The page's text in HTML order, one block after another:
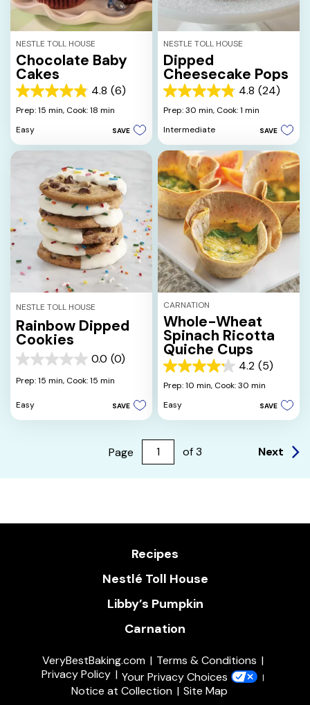
NESTLE TOLL HOUSE
Chocolate Baby
Cakes
4.8 (6)
4.8
out
5
stars.
Prep: 15 min, Cook: 18 min
Easy
SAVE
NESTLE TOLL HOUSE
Dipped
Cheesecake Pops
4.8 (24)
4.8
out
5
stars.
24
reviews
Prep: 30 min, Cook: 1 min
Intermediate
SAVE
NESTLE TOLL HOUSE
Rainbow Dipped
Cookies
0.0 (0)
0.0
out
5
Prep: 15 min, Cook: 15 min
Easy SAVE
CARNATION
Whole-Wheat
Spinach Ricotta
Quiche Cups
4.2 (5)
4.2
out
5
stars.
reviews
Prep: 10 min, Cook: 30 min
Easy
SAVE
Page of 3 Next
Recipes
Nestlé Toll House
Libby’s Pumpkin
Carnation
VeryBestBaking.com
Terms & Conditions
Privacy Policy
Your Privacy Choices
Notice at Collection
Site Map